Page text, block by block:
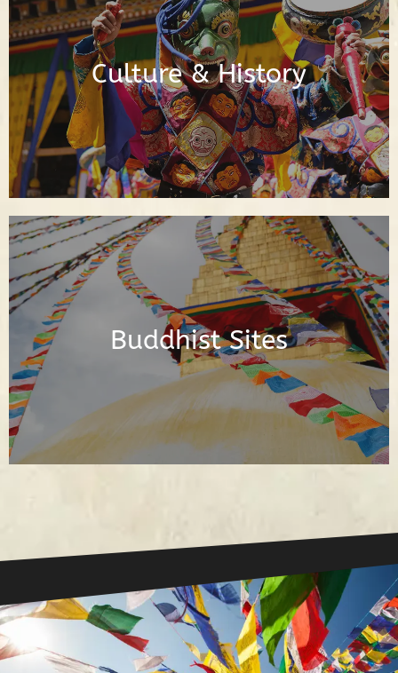
Culture & History
Posts About Buddhist Culture & History
Read Posts
Buddhist Sites
Posts About the Buddhist Sites Around
the World
Read Posts